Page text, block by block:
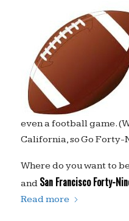
even a football game.
California, so Go Forty-
Where do you want to
and San Francisco Forty-
Read more